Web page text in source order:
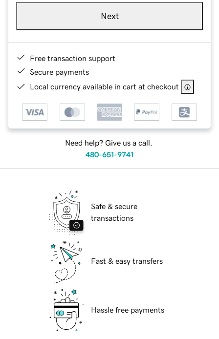
Next
Free transaction support
Secure payments
Local currency available in cart at checkout
Need help? Give us a call.
480-651-9741
Safe & secure
transactions
Fast & easy transfers
Hassle free payments